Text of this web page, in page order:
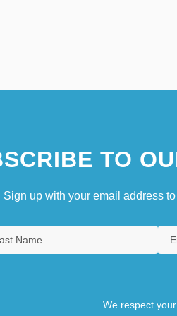
TO
Sign up with your email address
We respect